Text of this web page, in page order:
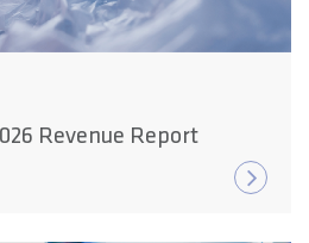
Revenue Report